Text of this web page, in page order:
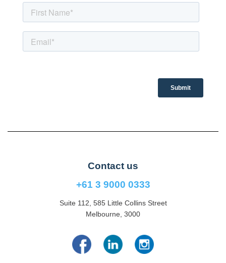
Contact us
+61 3 9000 0333
Suite 112, 585 Little Collins Street
Melbourne, 3000